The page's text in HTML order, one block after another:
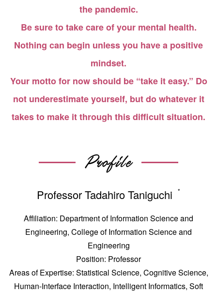
the pandemic.
Be sure to take care of your mental health.
Nothing can begin unless you have a positive
mindset.
Your motto for now should be “take it easy.” Do
not underestimate yourself, but do whatever it
takes to make it through this difficult situation.
Profile
Professor Tadahiro Taniguchi *
Affiliation: Department of Information Science and
Engineering, College of Information Science and
Engineering
Position: Professor
Areas of Expertise: Statistical Science, Cognitive Science,
Human-Interface Interaction, Intelligent Informatics, Soft